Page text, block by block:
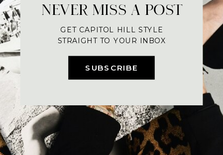
SUBSCRIBE
NEVER MISS A POST
GET CAPITOL HILL STYLE
STRAIGHT TO YOUR INBOX